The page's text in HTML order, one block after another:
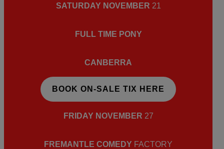
SATURDAY NOVEMBER 21
FULL TIME PONY
CANBERRA
BOOK ON-SALE TIX HERE
FRIDAY NOVEMBER 27
FREMANTLE COMEDY FACTORY